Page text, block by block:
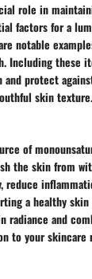
role in
factors for a
notable
Including these
and protect
skin texture.
of
the skin from
a healthy skin
radiance and
to your skincare